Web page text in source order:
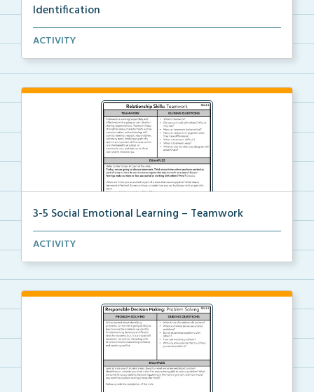
Identification
A teacher guide, student task options including prac...
ACTIVITY
3-5 Social Emotional Learning – Teamwork
A teacher guide, student task options including prac...
ACTIVITY